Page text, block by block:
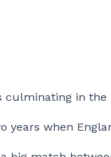
culminating in the
years when